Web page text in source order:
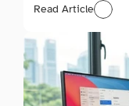
Read Article